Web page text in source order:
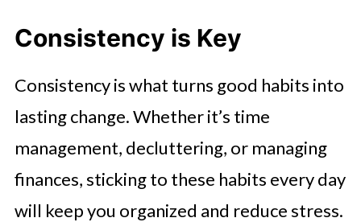
Consistency is Key
Consistency is what turns good habits into
lasting change. Whether it’s time
management, decluttering, or managing
finances, sticking to these habits every day
will keep you organized and reduce stress.